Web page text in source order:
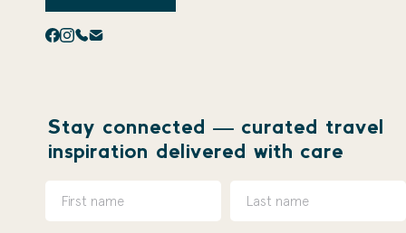
Stay connected — curated travel
inspiration delivered with care